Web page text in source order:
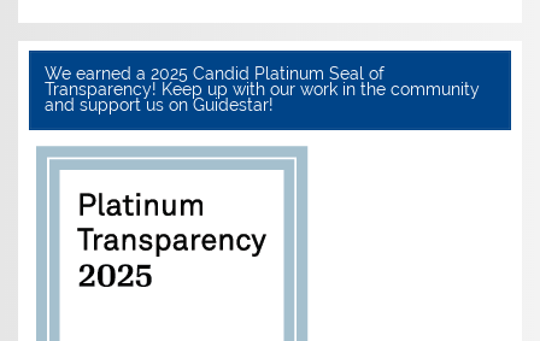
We earned a 2025 Candid Platinum Seal of
Transparency! Keep up with our work in the community
and support us on Guidestar!